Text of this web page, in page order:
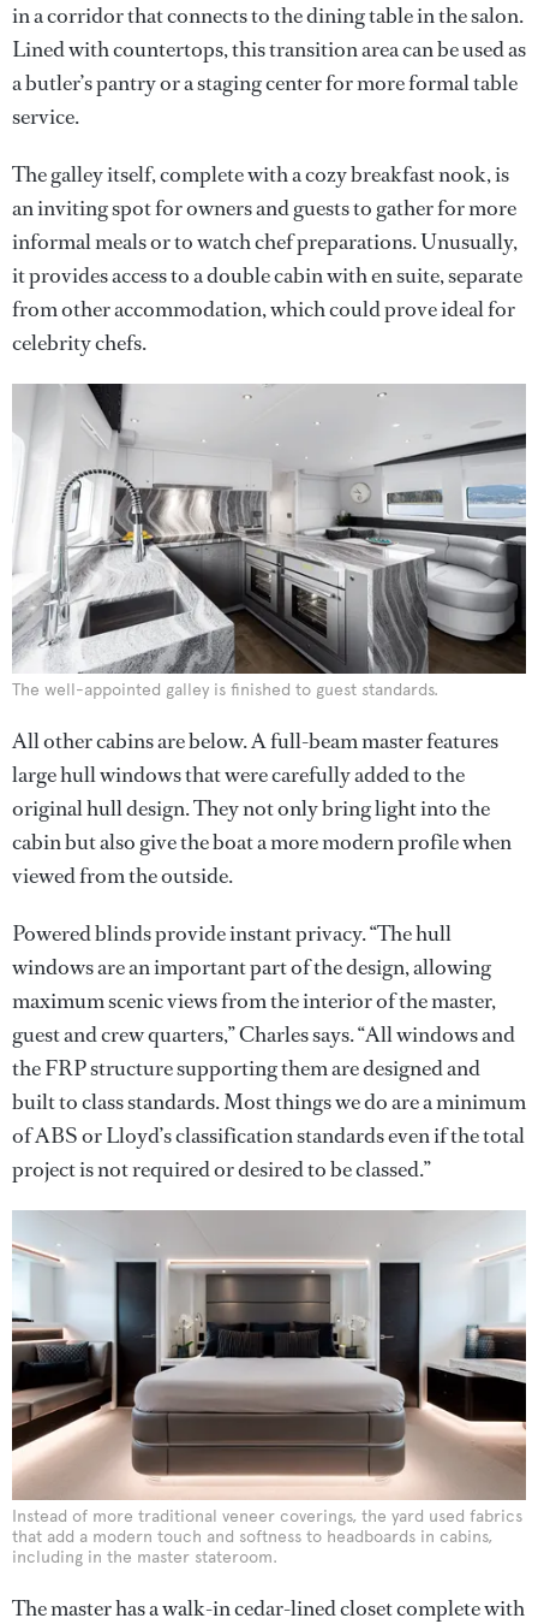
in a corridor that connects to the dining table in the salon.
Lined with countertops, this transition area can be used as
a butler’s pantry or a staging center for more formal table
service.
The galley itself, complete with a cozy breakfast nook, is
an inviting spot for owners and guests to gather for more
informal meals or to watch chef preparations. Unusually,
it provides access to a double cabin with en suite, separate
from other accommodation, which could prove ideal for
celebrity chefs.
The well-appointed galley is finished to guest standards.
All other cabins are below. A full-beam master features
large hull windows that were carefully added to the
original hull design. They not only bring light into the
cabin but also give the boat a more modern profile when
viewed from the outside.
Powered blinds provide instant privacy. “The hull
windows are an important part of the design, allowing
maximum scenic views from the interior of the master,
guest and crew quarters,” Charles says. “All windows and
the FRP structure supporting them are designed and
built to class standards. Most things we do are a minimum
of ABS or Lloyd’s classification standards even if the total
project is not required or desired to be classed.”
Instead of more traditional veneer coverings, the yard used fabrics
that add a modern touch and softness to headboards in cabins,
including in the master stateroom.
The master has a walk-in cedar-lined closet complete with